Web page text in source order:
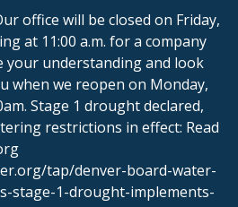
office will be closed on Friday,
at 11:00 a.m. for a company
your understanding and look
when we reopen on Monday,
Stage 1 drought declared,
restrictions in effect: Read
tap/denver-board-water-
stage-1-drought-implements-